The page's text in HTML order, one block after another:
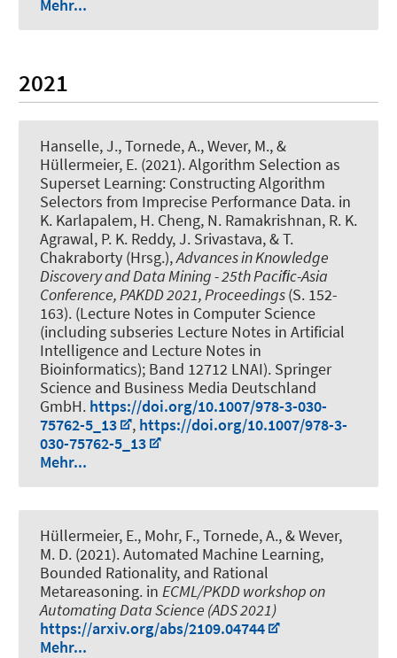
Mehr...
2021
Hanselle, J., Tornede, A., Wever, M., &
Hüllermeier, E. (2021).Algorithm Selection as
Superset Learning: Constructing Algorithm
Selectors from Imprecise Performance Data. in
K. Karlapalem, H. Cheng, N. Ramakrishnan, R. K.
Agrawal, P. K. Reddy, J. Srivastava, & T.
Chakraborty (Hrsg.),Advances in Knowledge
Discovery and Data Mining - 25th Paciﬁc-Asia
Conference, PAKDD 2021, Proceedings(S. 152-
163). (Lecture Notes in Computer Science
(including subseries Lecture Notes in Artificial
Intelligence and Lecture Notes in
Bioinformatics); Band 12712 LNAI). Springer
Science and Business Media Deutschland
GmbH. https://doi.org/10.1007/978-3-030-
75762-5_13
, https://doi.org/10.1007/978-3-
030-75762-5_13
Mehr...
Hüllermeier, E., Mohr, F., Tornede, A., & Wever,
M. D. (2021).Automated Machine Learning,
Bounded Rationality, and Rational
Metareasoning. in ECML/PKDD workshop on
Automating Data Science (ADS 2021)
https://arxiv.org/abs/2109.04744
Mehr...